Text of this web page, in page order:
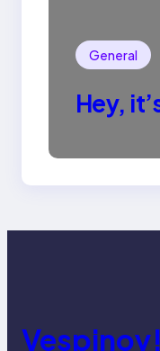
General
Hey,
Vespinoy!